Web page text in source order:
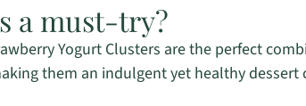
a must-try?
Yogurt Clusters are the perfect
them an indulgent yet healthy dessert